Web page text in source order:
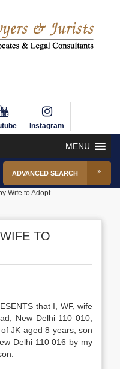
Instagram
MENU
ADVANCED SEARCH
Wife to Adopt
TO
that I, WF, wife
New Delhi 110 010,
JK aged 8 years, son
Delhi 110 016 by my